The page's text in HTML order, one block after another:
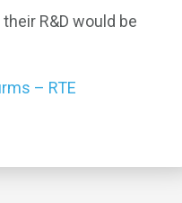
R&D would be
– RTE